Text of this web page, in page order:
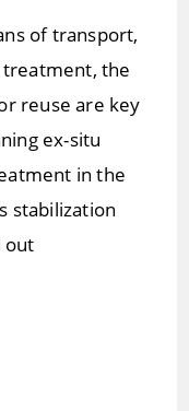
of transport,
the
reuse are key
ex-situ
in the
stabilization
out